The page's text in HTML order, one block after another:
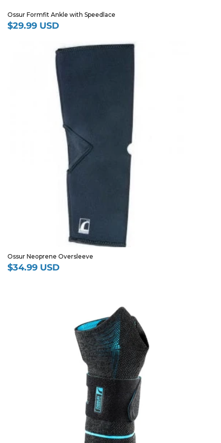
Ossur Formfit Ankle with Speedlace
Regular
$29.99 USD
Ossur Neoprene Oversleeve
Regular
$34.99 USD